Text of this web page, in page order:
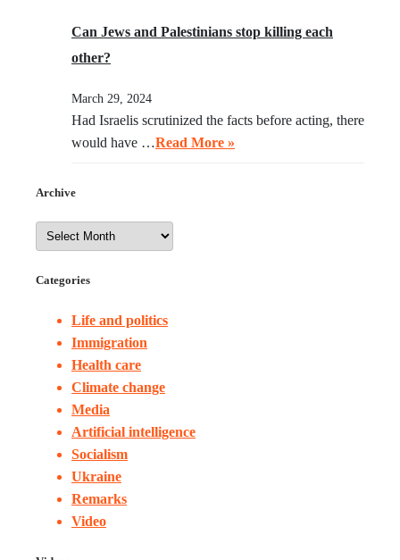
Can Jews and Palestinians stop killing each
other?
March 29, 2024
Had Israelis scrutinized the facts before acting, there
would have …Read More »
Archive
Categories
Life and politics
Immigration
Health care
Climate change
Media
Artificial intelligence
Socialism
Ukraine
Remarks
Video